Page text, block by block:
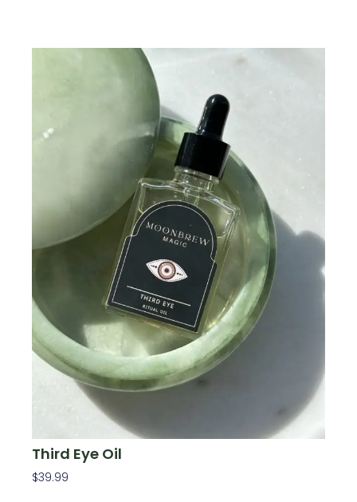
Third Eye Oil
$39.99